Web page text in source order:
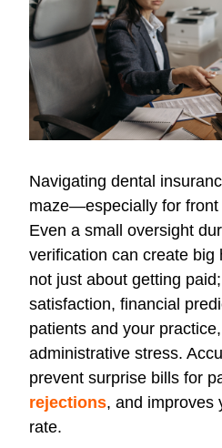
Navigating dental
maze—especially for front
Even a small oversight
verification can create big
not just about getting
satisfaction, financial
patients and your
administrative stress.
prevent surprise bills for
rejections, and improves
rate.